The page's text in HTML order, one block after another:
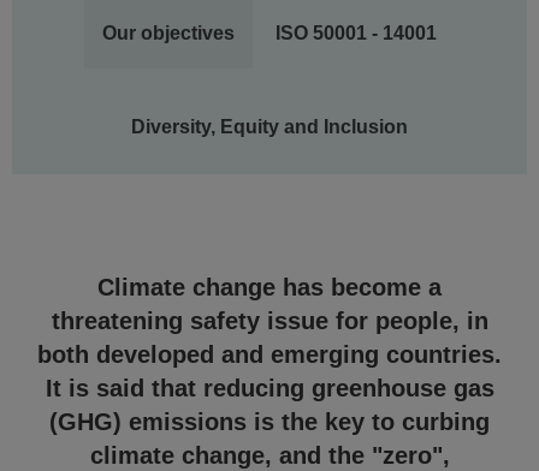
Our objectives ISO 50001 - 14001
Diversity, Equity and Inclusion
Climate change has become a
threatening safety issue for people, in
both developed and emerging countries.
It is said that reducing greenhouse gas
(GHG) emissions is the key to curbing
climate change, and the "zero",